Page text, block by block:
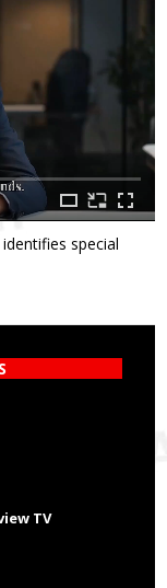
special
TV